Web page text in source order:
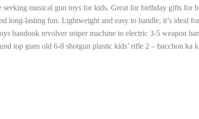
seeking musical gun toys for kids. Great for birthday gifts
long-lasting fun. Lightweight and easy to handle, it’s ideal
bandook revolver sniper machine to electric 3-5 weapon
top guns old 6-8 shotgun plastic kids’ rifle 2 – bacchon